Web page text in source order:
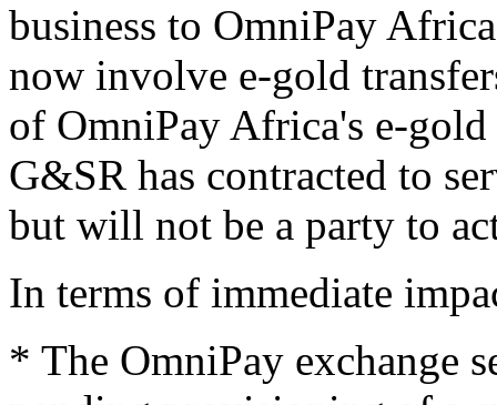
business to OmniPay
now involve e-gold
of OmniPay Africa's e-gold
G&SR has contracted to
but will not be a party to
In terms of immediate
* The OmniPay exchange